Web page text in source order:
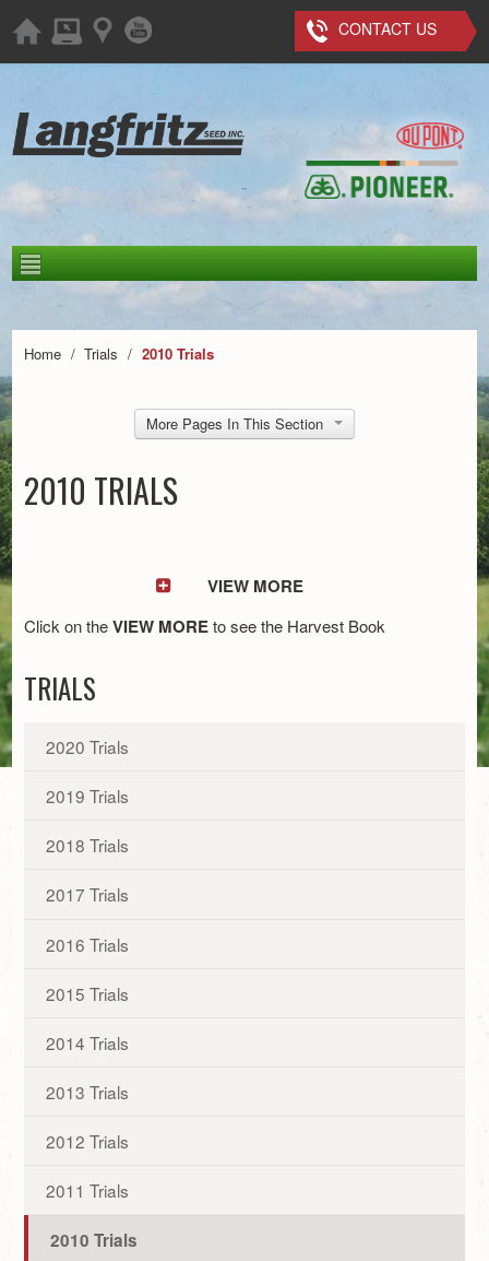
CONTACT US
Home / Trials / 2010 Trials
More Pages In This Section
2010 TRIALS
VIEW MORE
Click on theVIEW MOREto see the Harvest Book
TRIALS
2020 Trials
2019 Trials
2018 Trials
2017 Trials
2016 Trials
2015 Trials
2014 Trials
2013 Trials
2012 Trials
2011 Trials
2010 Trials